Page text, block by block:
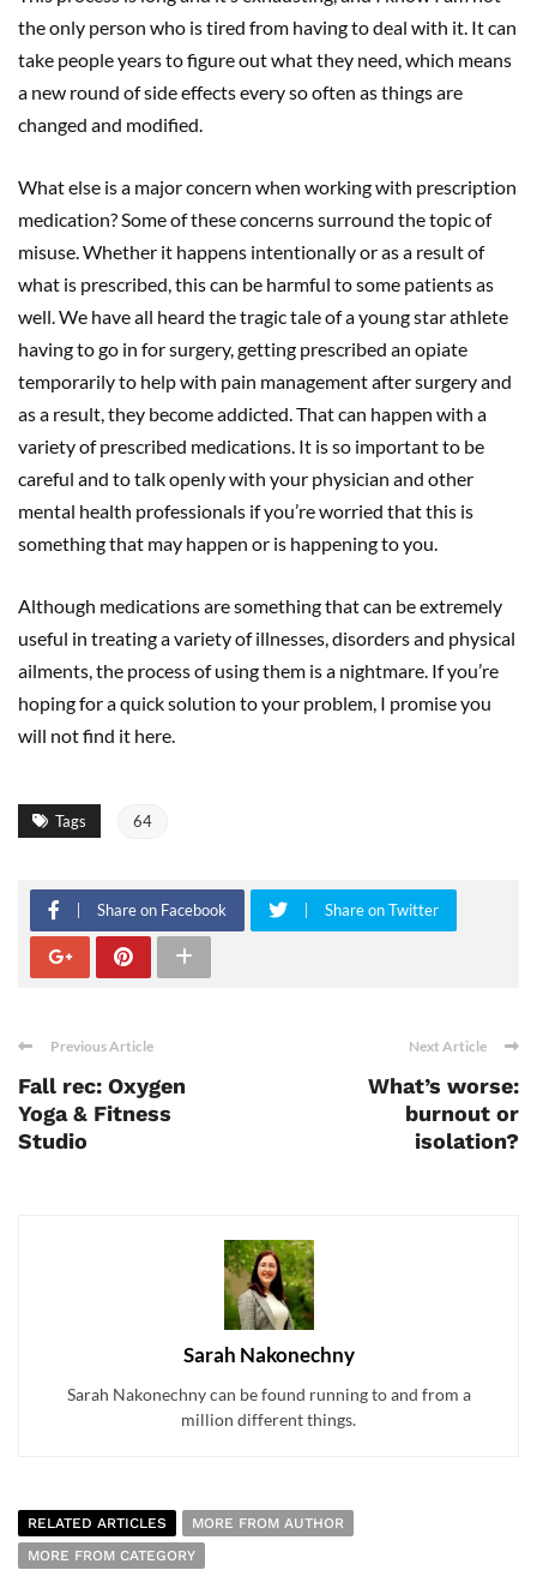
the only person who is tired from having to deal with it. It can
take people years to figure out what they need, which means
a new round of side effects every so often as things are
changed and modified.
What else is a major concern when working with prescription
medication? Some of these concerns surround the topic of
misuse. Whether it happens intentionally or as a result of
what is prescribed, this can be harmful to some patients as
well. We have all heard the tragic tale of a young star athlete
having to go in for surgery, getting prescribed an opiate
temporarily to help with pain management after surgery and
as a result, they become addicted. That can happen with a
variety of prescribed medications. It is so important to be
careful and to talk openly with your physician and other
mental health professionals if you’re worried that this is
something that may happen or is happening to you.
Although medications are something that can be extremely
useful in treating a variety of illnesses, disorders and physical
ailments, the process of using them is a nightmare. If you’re
hoping for a quick solution to your problem, I promise you
will not find it here.
Tags 64
Share on Facebook Share on Twitter
Previous Article
Fall rec: Oxygen
Yoga & Fitness
Studio
Next Article
What’s worse:
burnout or
isolation?
Sarah Nakonechny
Sarah Nakonechny can be found running to and from a
million different things.
RELATED ARTICLES
MORE FROM AUTHOR
MORE FROM CATEGORY